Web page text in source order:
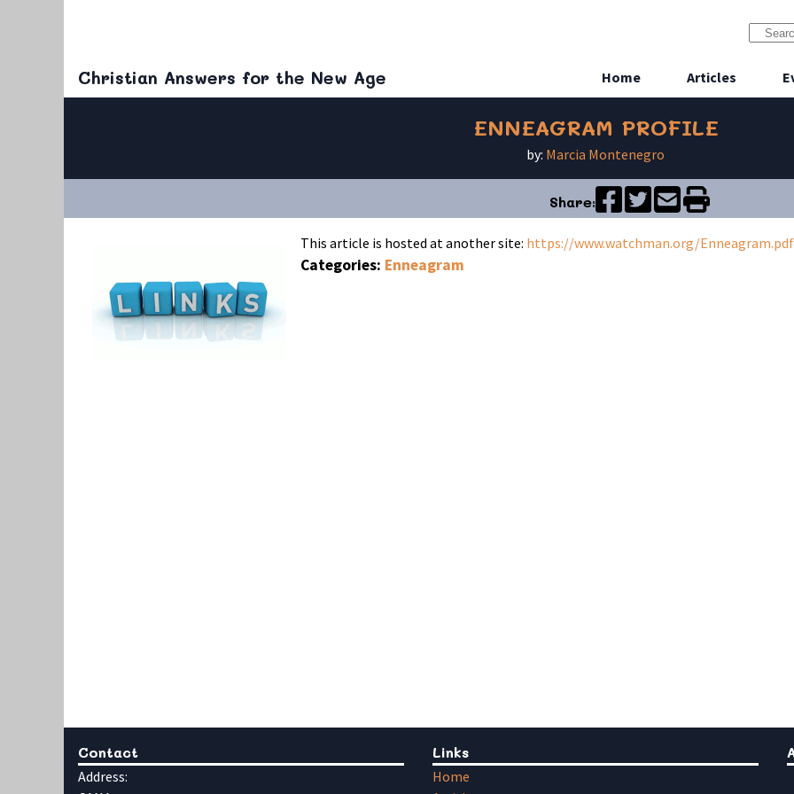
Christian Answers for the New Age Home Articles
ENNEAGRAM PROFILE
by: Marcia Montenegro
Share:
This article is hosted at another site: https://www.watchman.org/Enneagram.pdf
Categories: Enneagram
Contact
Address:
Links
Home